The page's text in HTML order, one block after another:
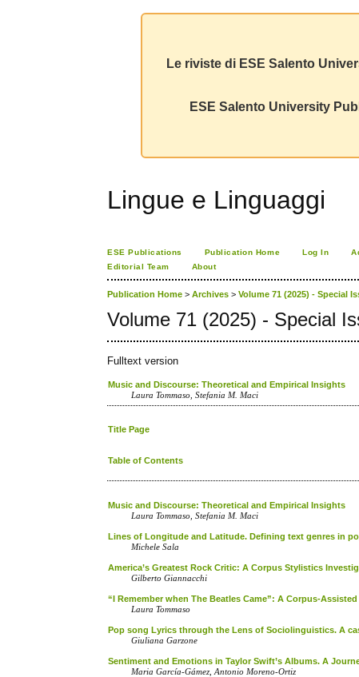
Le riviste di ESE Salento
ESE Salento University
Lingue e Linguaggi
ESE Publications Publication Home Log In
Editorial Team
About
Publication Home >Archives >Volume 71 (2025) - Special
Volume 71 (2025) - Special
Fulltext version
Music and Discourse: Theoretical and Empirical Insights
Laura Tommaso, Stefania M. Maci
Title Page
Table of Contents
Music and Discourse: Theoretical and Empirical Insights
Laura Tommaso, Stefania M. Maci
Lines of Longitude and Latitude. Defining text genres in
Michele Sala
America’s Greatest Rock Critic: A Corpus Stylistics
Gilberto Giannacchi
“I Remember when The Beatles Came”: A Corpus-
Laura Tommaso
Pop song Lyrics through the Lens of Sociolinguistics. A
Giuliana Garzone
Sentiment and Emotions in Taylor Swift’s Albums. A
Maria García-Gámez, Antonio Moreno-Ortiz